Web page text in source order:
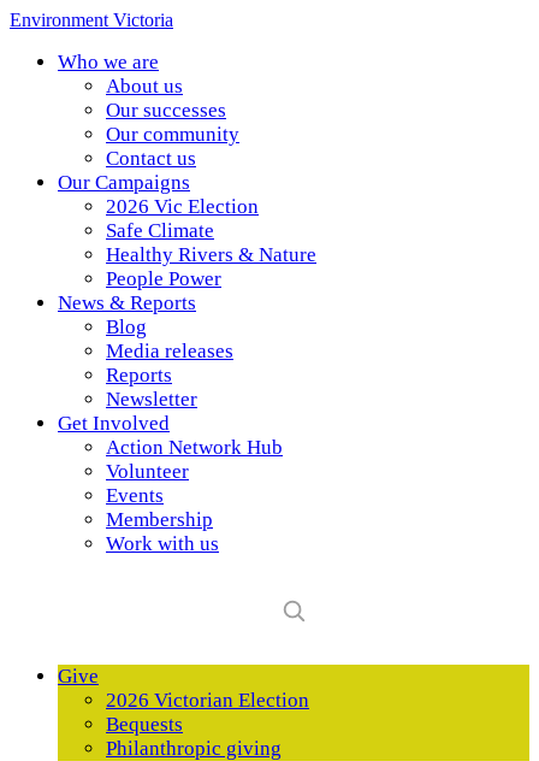
Environment Victoria
Who we are
About us
Our successes
Our community
Contact us
Our Campaigns
2026 Vic Election
Safe Climate
Healthy Rivers & Nature
People Power
News & Reports
Blog
Media releases
Reports
Newsletter
Get Involved
Action Network Hub
Volunteer
Events
Membership
Work with us
Give
2026 Victorian Election
Bequests
Philanthropic giving